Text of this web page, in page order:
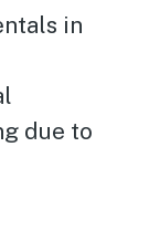
in
due to